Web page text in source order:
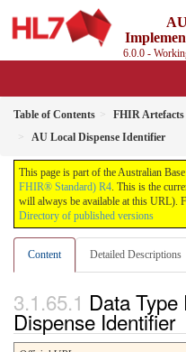
6.0.0 -
Table of Contents FHIR Artefacts
AU Local Dispense Identifier
This page is part of the Australian
FHIR® Standard) R4. This is the
will always be available at this URL).
Directory of published versions
Content Detailed Descriptions
Data
Dispense Identifier